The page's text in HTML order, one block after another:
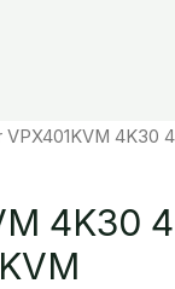
VPX401KVM 4K30
4K30